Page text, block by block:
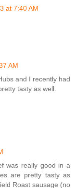
at 7:40 AM
AM
and I recently had
tasty as well.
was really good in a
are pretty tasty as
Roast sausage (no